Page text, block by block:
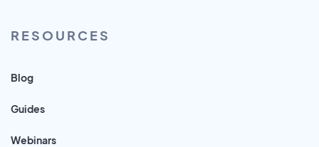
RESOURCES
Blog
Guides
Webinars